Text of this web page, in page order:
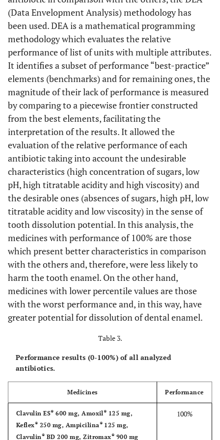
16. Clavulin BD®
(200+28,5)mg/5mL
GlaxoSmithKline
(Rio de Janeiro,
RJ, Brazil)
Amoxicillin +
17. Clavulin BD®
(400
mg+57)mg/5mL
GlaxoSmithKline
(Worthing,
England)
Amoxicillin +
18. Clavulin
ES
(600+42,9)mg/5mL
GlaxoSmithKline
(Col Romero de
Terreros,
México)
Amoxicillin +
19. Eritrex®125
mg/5mL
Aché
(Guarulhos, SP,
Brazil)
20. Eritrex®250
mg/5mL
Aché
(Guarulhos, SP,
Brazil)
21. Keflex
250
mg/5mL
Lilly (São Paulo,
SP, Brazil)
mg/5mL
Lilly (São Paulo,
SP, Brazil)
Abbott (Brazil)
24. Klaricid
80.000UI/mL
Eurofarma (São
Paulo, SP, Brazil)
Potassic
26. Unasyn®250
5. Amoxil BD ®400
mg/5mL
44.53
±4.06
---- 6.85 ±0.03
6. Ampicilina ®250
mg/5mL
36.43
±1.9
---- 6.16 ±0.04
(200+40)mg/5mL
55.02
±0.14
----
8. Bactrim F®
(400+80)mg/5mL
±8.01
66.90 5.69 ±0.02
9. Ceclor®250 mg/5mL
58.86
±0.26
---- 4.34 ±0.02
10. Ceclor 375
mg/5mL
62.63
±7.47
---- 4.31 ±0.28
11. Cefamox
250
58.03
±4.41
---- 5.12 ±0.02
12. Cefamox ®
±2.70
13. Cefzil®250 mg
51.18
----
(125mg+31,25)mg/5mL
(Data Envelopment Analysis) methodology has
been used. DEA is a mathematical programming
methodology which evaluates the relative
performance of list of units with multiple attributes.
It identifies a subset of performance “best-practice”
elements (benchmarks) and for remaining ones, the
magnitude of their lack of performance is measured
by comparing to a piecewise frontier constructed
from the best elements, facilitating the
interpretation of the results. It allowed the
evaluation of the relative performance of each
antibiotic taking into account the undesirable
characteristics (high concentration of sugars, low
pH, high titratable acidity and high viscosity) and
the desirable ones (absences of sugars, high pH, low
titratable acidity and low viscosity) in the sense of
tooth dissolution potential. In this analysis, the
medicines with performance of 100% are those
which present better characteristics in comparison
with the others and, therefore, were less likely to
harm the tooth enamel. On the other hand,
medicines with lower percentile values are those
with the worst performance and, in this way, have
greater potential for dissolution of dental enamel.
Table 3.
Performance results (0-100%) of all analyzed
antibiotics.
Medicines Performance
Clavulin ES® 600 mg, Amoxil® 125 mg,
Keflex® 250 mg, Ampicilina®125 mg,
Clavulin® BD 200 mg, Zitromax® 900 mg
100%